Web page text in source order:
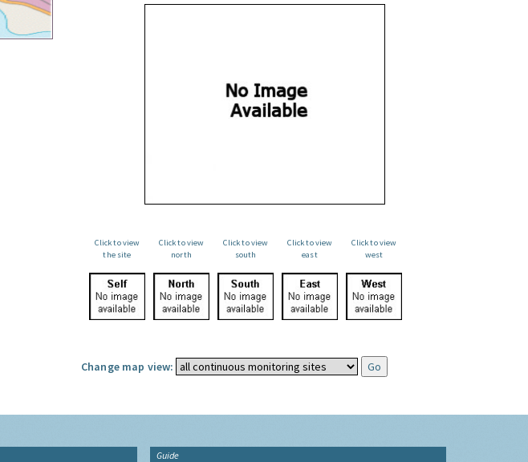
Click to view
the site
Click to view
north
Click to view
south
Click to view
east
Click to view
west
Change map view:
Guide